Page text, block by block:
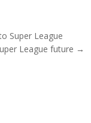
Super League
League future →